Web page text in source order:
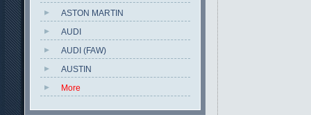
ASTON MARTIN
AUDI
AUDI (FAW)
AUSTIN
More